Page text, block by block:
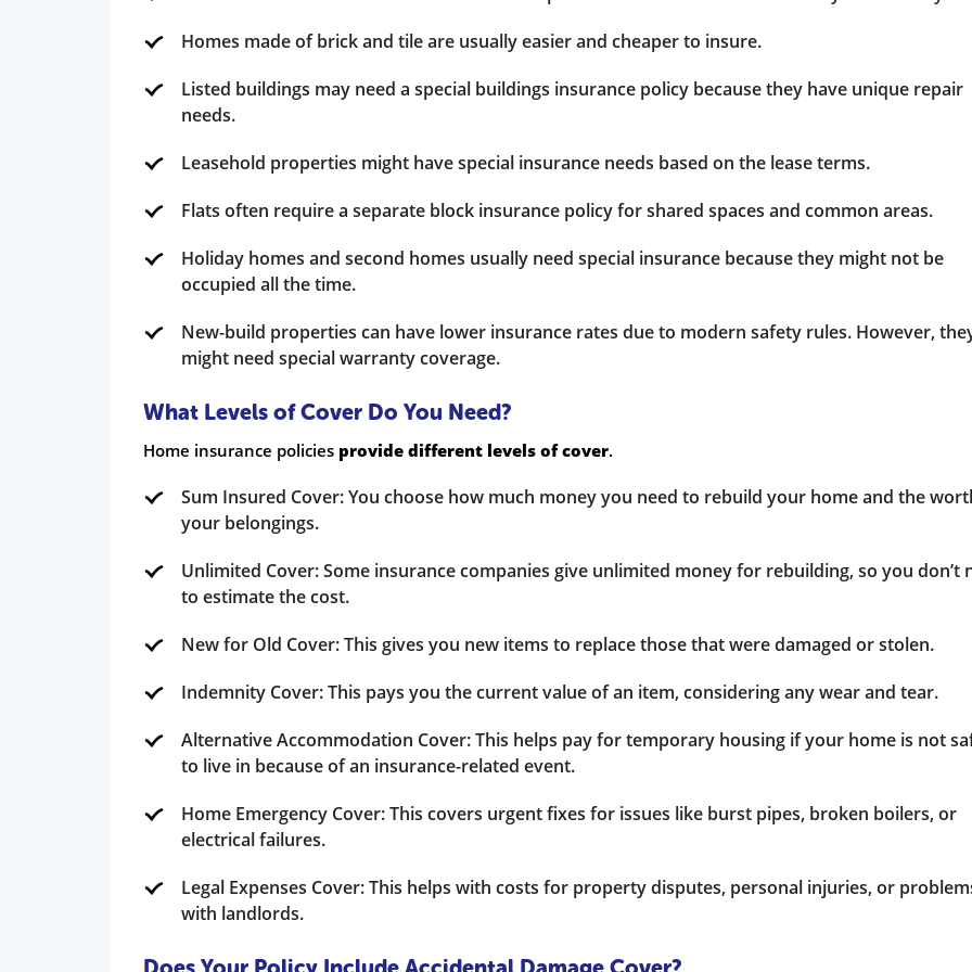
Homes made of brick and tile are usually easier and cheaper to insure.
Listed buildings may need a special buildings insurance policy because they have unique repair
needs.
Leasehold properties might have special insurance needs based on the lease terms.
Flats often require a separate block insurance policy for shared spaces and common areas.
Holiday homes and second homes usually need special insurance because they might not be
occupied all the time.
New-build properties can have lower insurance rates due to modern safety rules. However,
might need special warranty coverage.
What Levels of Cover Do You Need?
Home insurance policies provide different levels of cover.
Sum Insured Cover: You choose how much money you need to rebuild your home and the
your belongings.
Unlimited Cover: Some insurance companies give unlimited money for rebuilding, so you don’t
to estimate the cost.
New for Old Cover: This gives you new items to replace those that were damaged or stolen.
Indemnity Cover: This pays you the current value of an item, considering any wear and tear.
Alternative Accommodation Cover: This helps pay for temporary housing if your home is not
to live in because of an insurance-related event.
Home Emergency Cover: This covers urgent fixes for issues like burst pipes, broken boilers, or
electrical failures.
Legal Expenses Cover: This helps with costs for property disputes, personal injuries, or
with landlords.